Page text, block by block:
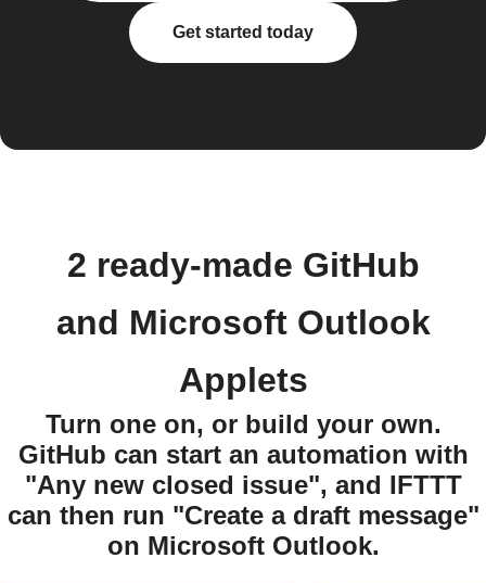
Get started today
2 ready-made GitHub
and Microsoft Outlook
Applets
Turn one on, or build your own.
GitHub can start an automation with
"Any new closed issue", and IFTTT
can then run "Create a draft message"
on Microsoft Outlook.